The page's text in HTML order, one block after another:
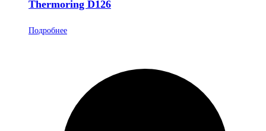
Thermoring D126
Подробнее